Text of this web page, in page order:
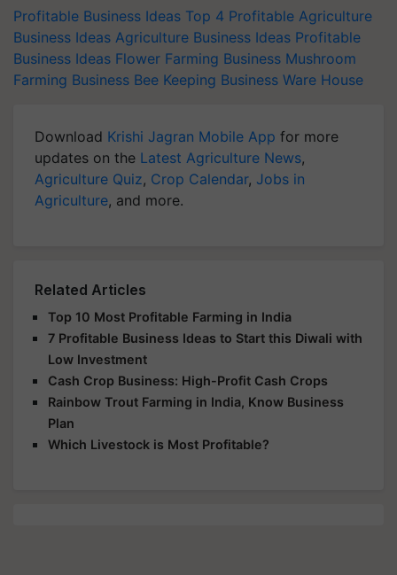
Profitable Business Ideas Top 4 Profitable Agriculture
Business Ideas Agriculture Business Ideas Profitable
Business Ideas Flower Farming Business Mushroom
Farming Business Bee Keeping Business Ware House
Download Krishi Jagran Mobile App for more
updates on the Latest Agriculture News,
Agriculture Quiz, Crop Calendar, Jobs in
Agriculture, and more.
Related Articles
Top 10 Most Profitable Farming in India
7 Profitable Business Ideas to Start this Diwali with
Low Investment
Cash Crop Business: High-Profit Cash Crops
Rainbow Trout Farming in India, Know Business
Plan
Which Livestock is Most Profitable?